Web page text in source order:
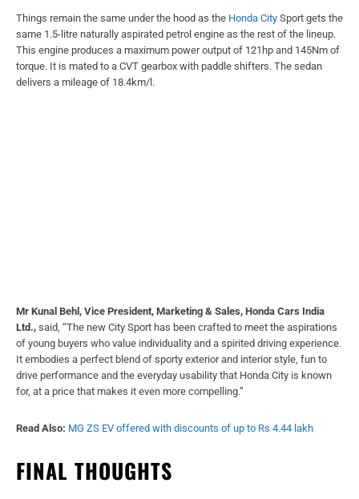
Things remain the same under the hood as the Honda City Sport gets the
same 1.5-litre naturally aspirated petrol engine as the rest of the lineup.
This engine produces a maximum power output of 121hp and 145Nm of
torque. It is mated to a CVT gearbox with paddle shifters. The sedan
delivers a mileage of 18.4km/l.
Mr Kunal Behl, Vice President, Marketing & Sales, Honda Cars India
Ltd., said, “The new City Sport has been crafted to meet the aspirations
of young buyers who value individuality and a spirited driving experience.
It embodies a perfect blend of sporty exterior and interior style, fun to
drive performance and the everyday usability that Honda City is known
for, at a price that makes it even more compelling.”
Read Also: MG ZS EV offered with discounts of up to Rs 4.44 lakh
FINAL THOUGHTS